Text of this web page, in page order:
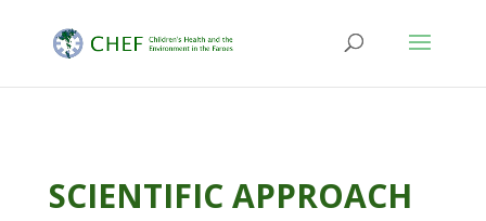
SCIENTIFIC APPROACH